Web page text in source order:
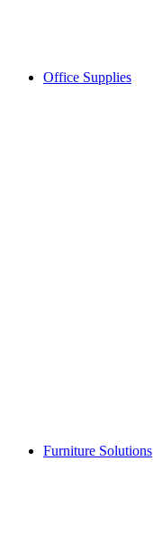
Office Supplies
Furniture Solutions